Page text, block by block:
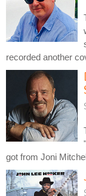
recorded another
got from Joni